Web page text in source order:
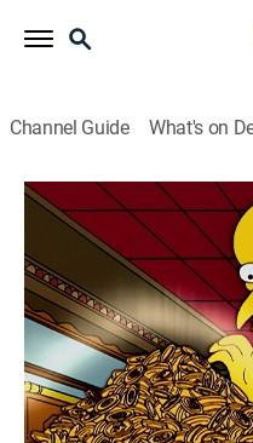
Channel Guide What's on
The Simpsons
S17 E13 | The
Story
0h 21m|TV14| Sitcom,
While exploring with his
to crumble and finds
ceiling.